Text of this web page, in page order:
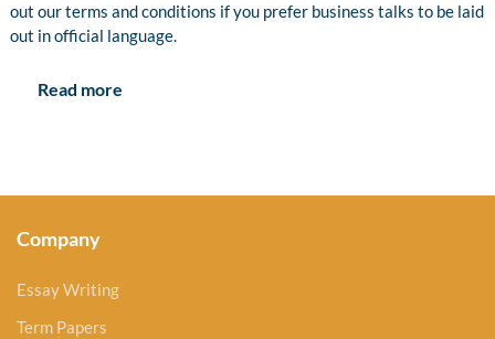
out our terms and conditions if you prefer business talks to be laid
out in official language.
Read more
Company
Essay Writing
Term Papers